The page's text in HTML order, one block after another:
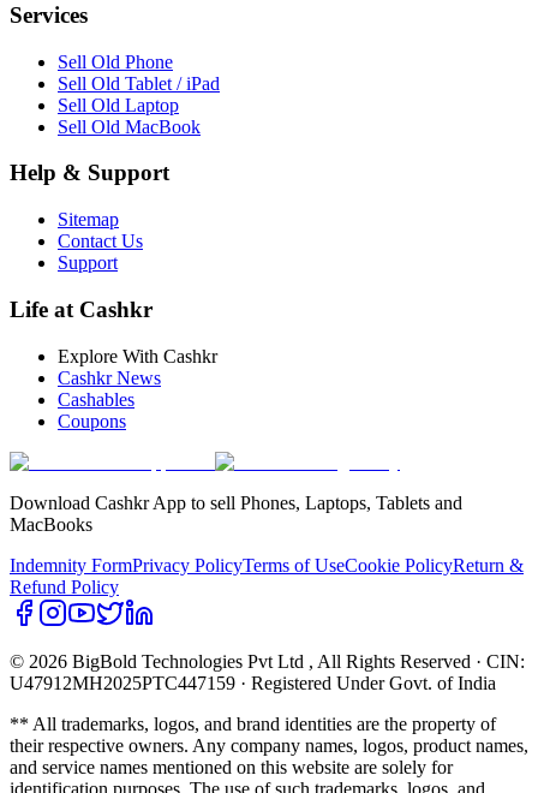
Services
Sell Old Phone
Sell Old Tablet / iPad
Sell Old Laptop
Sell Old MacBook
Help & Support
Sitemap
Contact Us
Support
Life at Cashkr
Explore With Cashkr
Cashkr News
Cashables
Coupons
Download Cashkr App to sell Phones, Laptops, Tablets and
MacBooks
Indemnity FormPrivacy PolicyTerms of UseCookie PolicyReturn &
Refund Policy
© 2026 BigBold Technologies Pvt Ltd , All Rights Reserved · CIN:
U47912MH2025PTC447159 · Registered Under Govt. of India
** All trademarks, logos, and brand identities are the property of
their respective owners. Any company names, logos, product names,
and service names mentioned on this website are solely for
identification purposes. The use of such trademarks, logos, and